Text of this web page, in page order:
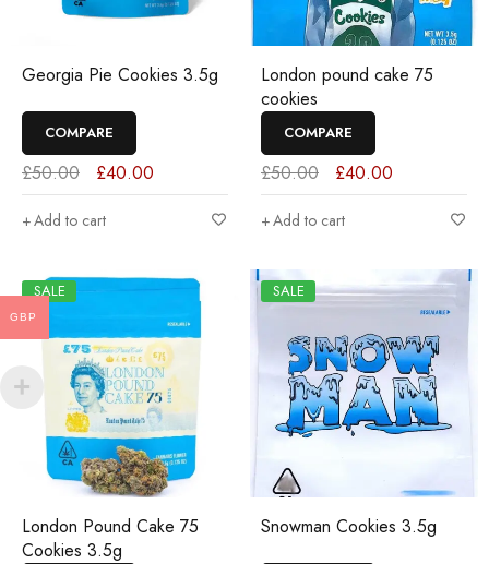
Georgia Pie Cookies 3.5g
COMPARE
£50.00 £40.00
Add to cart
London pound cake 75
cookies
COMPARE
£50.00 £40.00
Add to cart
SALE
London Pound Cake 75
Cookies 3.5g
SALE
Snowman Cookies 3.5g
GBP